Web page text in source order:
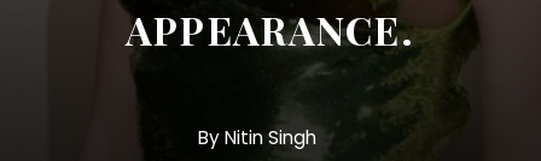
APPEARANCE.
By Nitin Singh